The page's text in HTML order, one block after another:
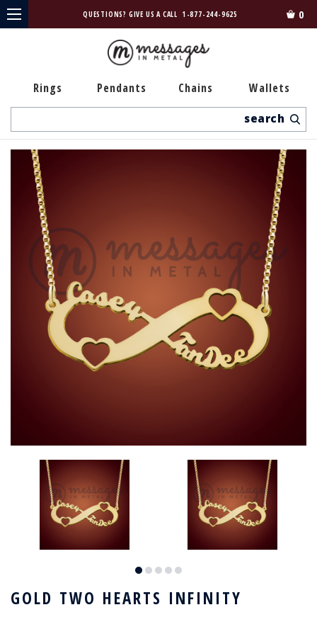
QUESTIONS? GIVE US A CALL 1-877-244-9625 0
Rings Pendants Chains Wallets
GOLD TWO HEARTS INFINITY